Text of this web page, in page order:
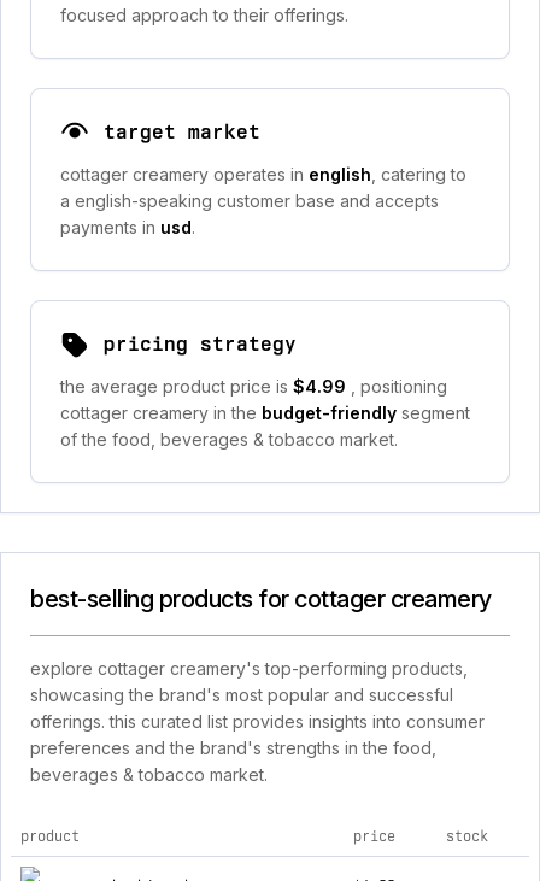
focused approach to their offerings.
target market
cottager creamery operates in english , catering to
a english-speaking customer base and accepts
payments in usd.
pricing strategy
the average product price is $4.99
, positioning
cottager creamery in the budget-friendly segment
of the food, beverages & tobacco market.
best-selling products for cottager creamery
explore cottager creamery's top-performing products,
showcasing the brand's most popular and successful
offerings. this curated list provides insights into consumer
preferences and the brand's strengths in the food,
beverages & tobacco market.
top products for cottager creamery
product price stock